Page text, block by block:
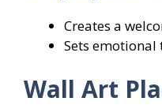
Creates a
Sets emotional
Wall Art